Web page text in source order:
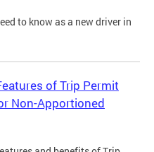
to know as a new driver in
of Trip Permit
Non-Apportioned